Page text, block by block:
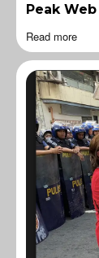
Peak Web
Read more